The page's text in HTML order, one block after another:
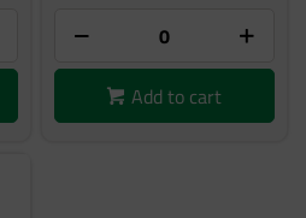
Add to cart